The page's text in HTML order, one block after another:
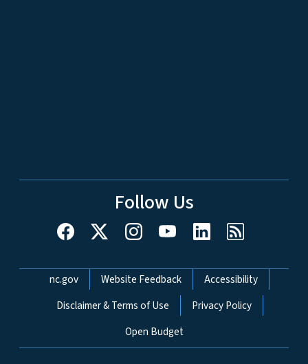
Follow Us
Network Menu
nc.gov Website Feedback
Accessibility
Disclaimer & Terms of Use
Privacy Policy
Open Budget